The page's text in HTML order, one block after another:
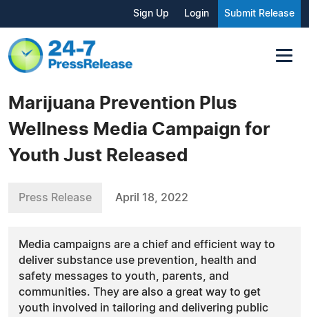
Sign Up Login Submit Release
Marijuana Prevention Plus
Wellness Media Campaign for
Youth Just Released
Press Release April 18, 2022
Media campaigns are a chief and efficient way to
deliver substance use prevention, health and
safety messages to youth, parents, and
communities. They are also a great way to get
youth involved in tailoring and delivering public